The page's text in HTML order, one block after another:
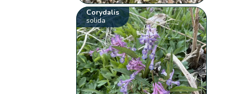
Corydalis
solida